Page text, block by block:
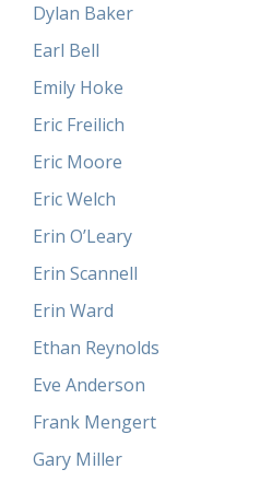
Dylan Baker
Earl Bell
Emily Hoke
Eric Freilich
Eric Moore
Eric Welch
Erin O’Leary
Erin Scannell
Erin Ward
Ethan Reynolds
Eve Anderson
Frank Mengert
Gary Miller